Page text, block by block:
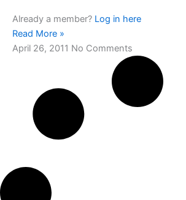
Already a member? Log in here
Read More »
April 26, 2011 No Comments